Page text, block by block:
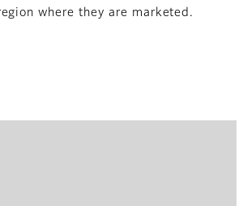
where they are marketed.